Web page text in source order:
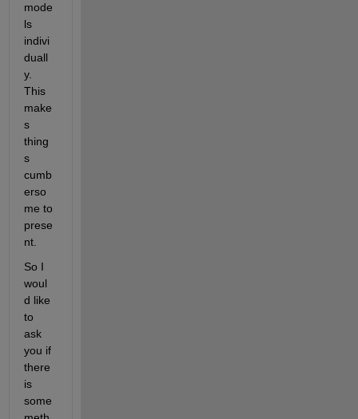
mode
ls
indivi
duall
y.
This
make
s
thing
s
cumb
erso
me to
prese
nt.
So I
woul
d like
to
ask
you if
there
is
some